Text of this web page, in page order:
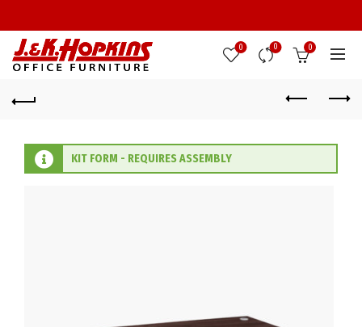
0 0 0
KIT FORM - REQUIRES ASSEMBLY